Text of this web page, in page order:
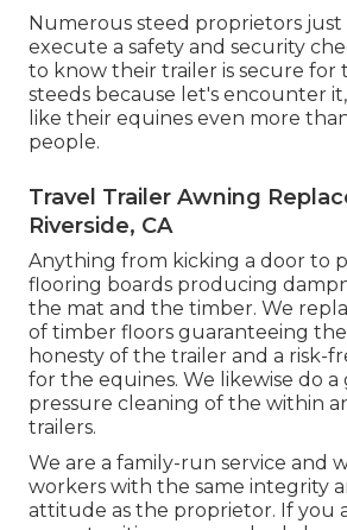
Numerous steed proprietors just
execute a safety and security
to know their trailer is secure for
steeds because let's encounter
like their equines even more
people.
Travel Trailer Awning
Riverside, CA
Anything from kicking a door to
flooring boards producing
the mat and the timber. We
of timber floors guaranteeing
honesty of the trailer and a risk-
for the equines. We likewise do
pressure cleaning of the within
trailers.
We are a family-run service and
workers with the same integrity
attitude as the proprietor. If you